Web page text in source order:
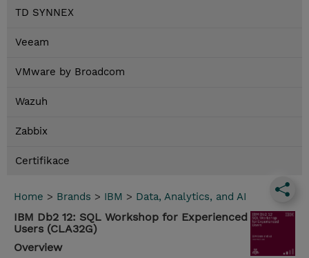
TD SYNNEX
Veeam
VMware by Broadcom
Wazuh
Zabbix
Certifikace
Home > Brands > IBM > Data, Analytics, and AI
IBM Db2 12: SQL Workshop for Experienced
Users (CLA32G)
Overview